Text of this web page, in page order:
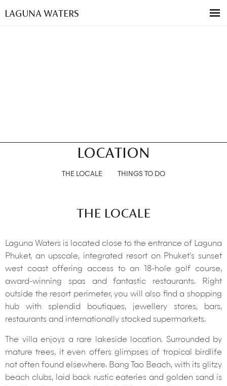
LAGUNA WATERS
LOCATION
THE LOCALE THINGS TO DO
THE LOCALE
Laguna Waters is located close to the entrance of Laguna
Phuket, an upscale, integrated resort on Phuket’s sunset
west coast offering access to an 18-hole golf course,
award-winning spas and fantastic restaurants. Right
outside the resort perimeter, you will also find a shopping
hub with splendid boutiques, jewellery stores, bars,
restaurants and internationally stocked supermarkets.
The villa enjoys a rare lakeside location. Surrounded by
mature trees, it even offers glimpses of tropical birdlife
not often found elsewhere. Bang Tao Beach, with its glitzy
beach clubs, laid back rustic eateries and golden sand is